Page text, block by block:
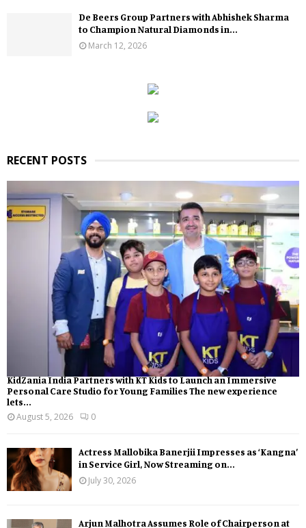
De Beers Group Partners with Abhishek Sharma
to Champion Natural Diamonds in...
March 12, 2026
RECENT POSTS
KidZania India Partners with KT Kids to Launch an Immersive
Personal Care Studio for Young Families The new experience
lets...
August 5, 2026
0
Actress Mallobika Banerjii Impresses as ‘Kangna’
in Service Girl, Now Streaming on...
July 30, 2026
Arjun Malhotra Assumes Role of Chairperson at